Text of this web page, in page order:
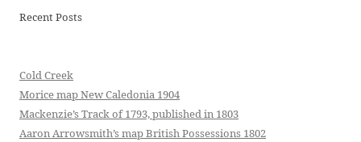
Recent Posts
Cold Creek
Morice map New Caledonia 1904
Mackenzie’s Track of 1793, published in 1803
Aaron Arrowsmith’s map British Possessions 1802